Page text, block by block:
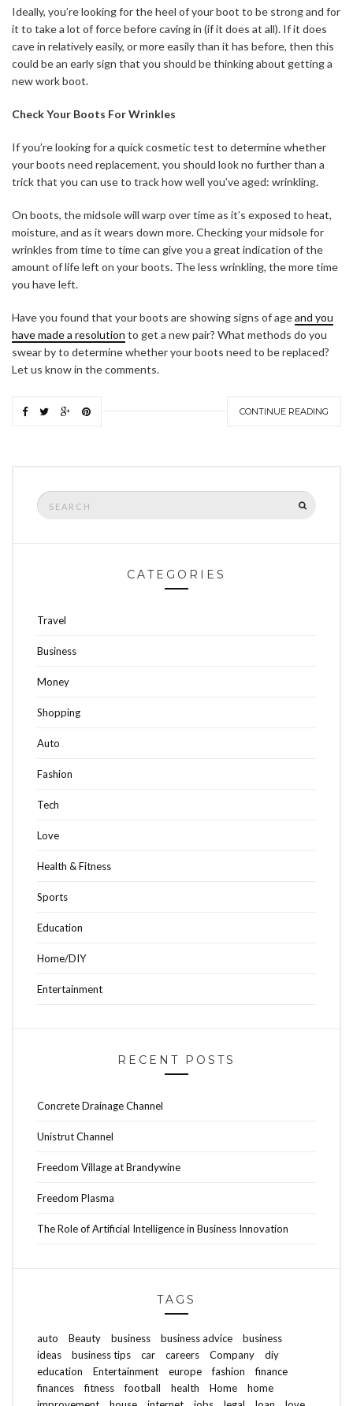
Ideally, you’re looking for the heel of your boot to be strong and for
it to take a lot of force before caving in (if it does at all). If it does
cave in relatively easily, or more easily than it has before, then this
could be an early sign that you should be thinking about getting a
new work boot.
Check Your Boots For Wrinkles
If you’re looking for a quick cosmetic test to determine whether
your boots need replacement, you should look no further than a
trick that you can use to track how well you’ve aged: wrinkling.
On boots, the midsole will warp over time as it’s exposed to heat,
moisture, and as it wears down more. Checking your midsole for
wrinkles from time to time can give you a great indication of the
amount of life left on your boots. The less wrinkling, the more time
you have left.
Have you found that your boots are showing signs of ageand you
have made a resolution to get a new pair? What methods do you
swear by to determine whether your boots need to be replaced?
Let us know in the comments.
CONTINUE READING
Search
for:
CATEGORIES
Travel
Business
Money
Shopping
Auto
Fashion
Tech
Love
Health & Fitness
Sports
Education
Home/DIY
Entertainment
RECENT POSTS
Concrete Drainage Channel
Unistrut Channel
Freedom Village at Brandywine
Freedom Plasma
The Role of Artificial Intelligence in Business Innovation
TAGS
auto Beauty business business advice
business
ideas
business tips car careers Company
diy
education
Entertainment europe fashion
finance
finances
fitness football health Home
home